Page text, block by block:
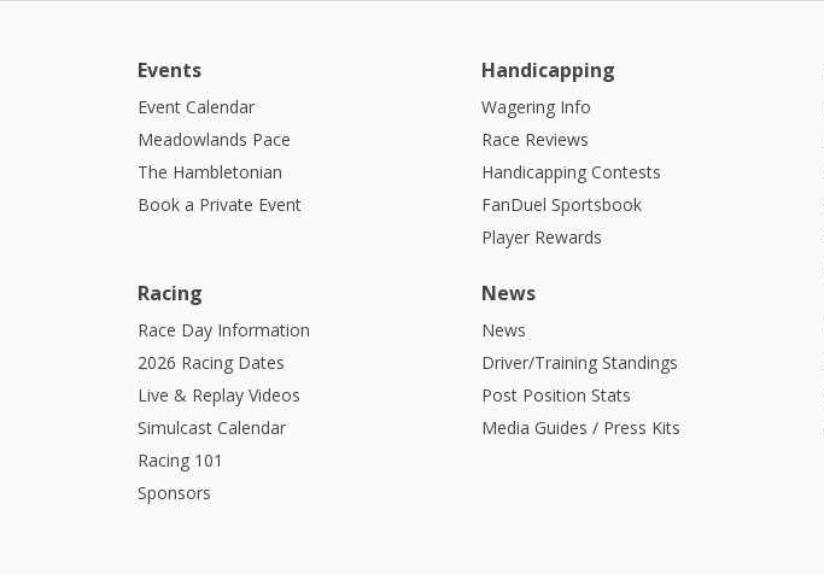
Events
Event Calendar
Meadowlands Pace
The Hambletonian
Book a Private Event
Handicapping
Wagering Info
Race Reviews
Handicapping Contests
FanDuel Sportsbook
Player Rewards
Racing
Race Day Information
2026 Racing Dates
Live & Replay Videos
Simulcast Calendar
Racing 101
Sponsors
News
News
Driver/Training Standings
Post Position Stats
Media Guides / Press Kits